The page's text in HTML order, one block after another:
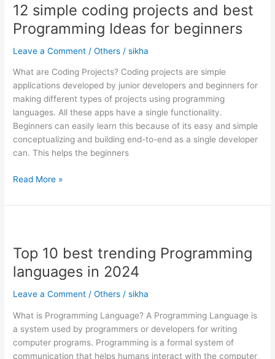
12 simple coding projects and best
Programming Ideas for beginners
Leave a Comment /Others /sikha
What are Coding Projects? Coding projects are simple
applications developed by junior developers and beginners for
making different types of projects using programming
languages. All these apps have a single functionality.
Beginners can easily learn this because of its easy and simple
conceptualizing and building end-to-end as a single developer
can. This helps the beginners
coding
projects
and
best
Ideas
for
beginners
Read More »
Top 10 best trending Programming
languages in 2024
Leave a Comment /Others /sikha
What is Programming Language? A Programming Language is
a system used by programmers or developers for writing
computer programs. Programming is a formal system of
communication that helps humans interact with the computer
best
trending
Programming
languages
2024